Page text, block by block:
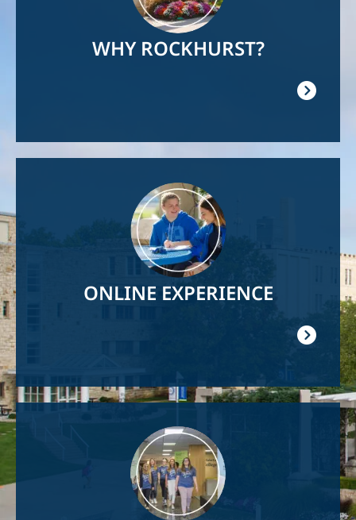
WHY ROCKHURST?
ONLINE EXPERIENCE